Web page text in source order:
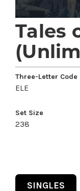
Tales
Three-Letter Code
ELE
Set Size
238
SINGLES